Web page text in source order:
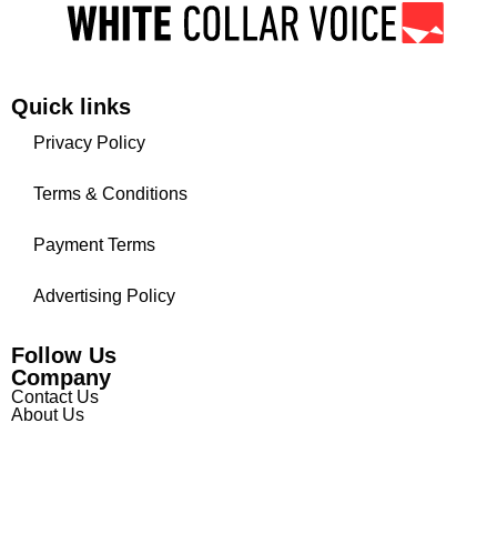
Quick links
Privacy Policy
Terms & Conditions
Payment Terms
Advertising Policy
Follow Us
Company
Contact Us
About Us